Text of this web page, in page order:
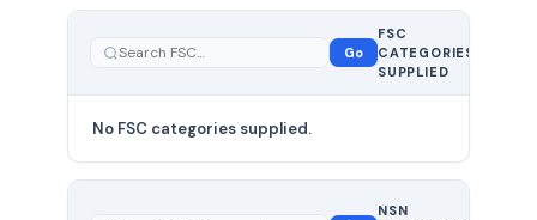
Go
FSC
CATEGORIES
SUPPLIED
No FSC categories supplied.
NSN